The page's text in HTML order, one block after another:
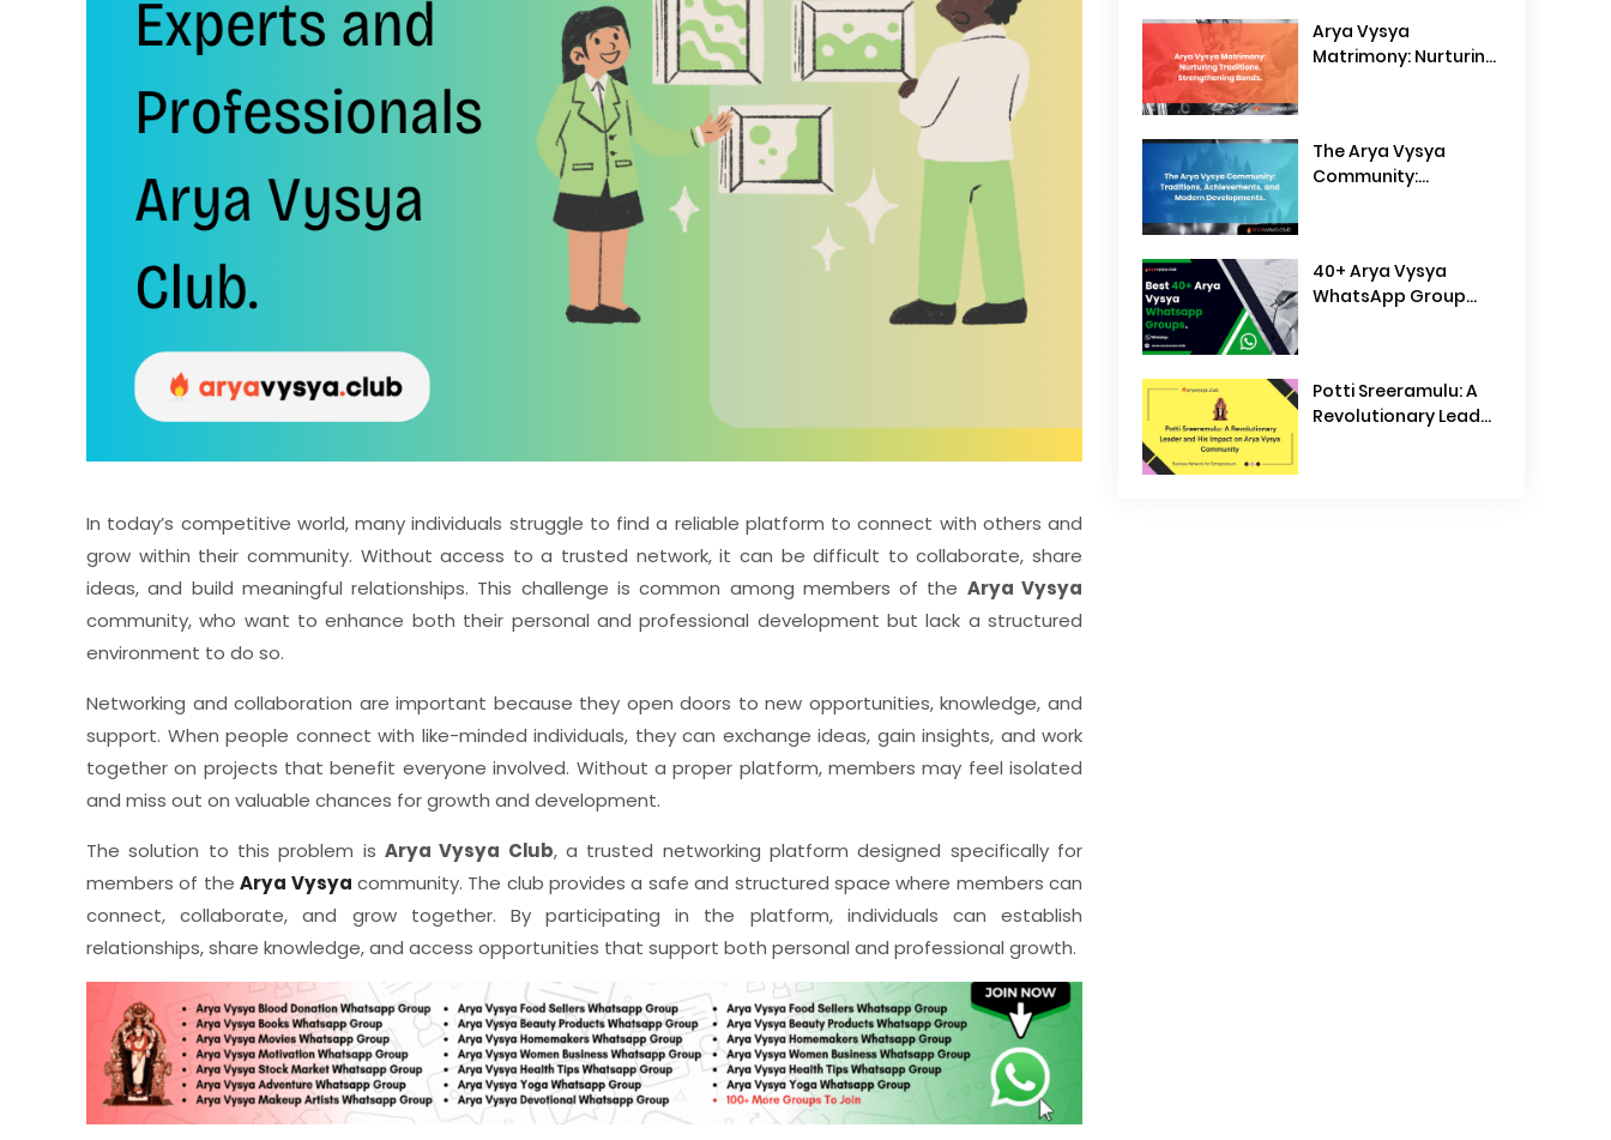
In today’s competitive world, many individuals struggle to find a reliable platform to connect with others and
grow within their community. Without access to a trusted network, it can be difficult to collaborate, share
ideas, and build meaningful relationships. This challenge is common among members of the Arya Vysya
community, who want to enhance both their personal and professional development but lack a structured
environment to do so.
Networking and collaboration are important because they open doors to new opportunities, knowledge, and
support. When people connect with like-minded individuals, they can exchange ideas, gain insights, and work
together on projects that benefit everyone involved. Without a proper platform, members may feel isolated
and miss out on valuable chances for growth and development.
The solution to this problem is Arya Vysya Club, a trusted networking platform designed specifically for
members of theArya Vysya community. The club provides a safe and structured space where members can
connect, collaborate, and grow together. By participating in the platform, individuals can establish
relationships, share knowledge, and access opportunities that support both personal and professional growth.
Arya Vysya
Matrimony: Nurturing
The Arya Vysya
Community:
Developments
40+ Arya Vysya
WhatsApp Group
Potti Sreeramulu: A
Revolutionary Leader